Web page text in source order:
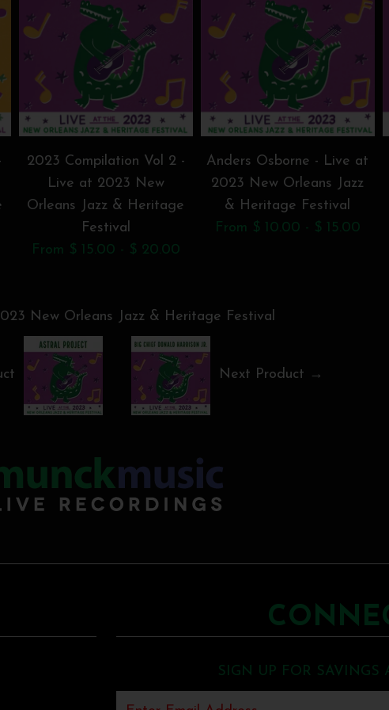
2023 Compilation Vol 2 -
Live at 2023 New
Orleans Jazz & Heritage
Festival
From $ 15.00 - $ 20.00
Anders Osborne - Live at
2023 New Orleans Jazz
& Heritage Festival
From $ 10.00 - $ 15.00
New Orleans Jazz & Heritage Festival
Next Product →
SIGN UP FOR SAVINGS